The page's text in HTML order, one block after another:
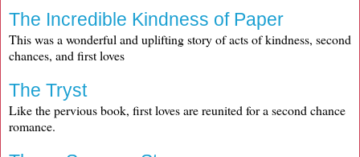
The Incredible Kindness of Paper
This was a wonderful and uplifting story of acts of kindness, second
chances, and first loves
The Tryst
Like the pervious book, first loves are reunited for a second chance
romance.